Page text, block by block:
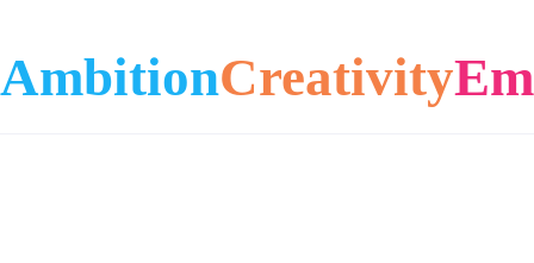
AmbitionCreativity